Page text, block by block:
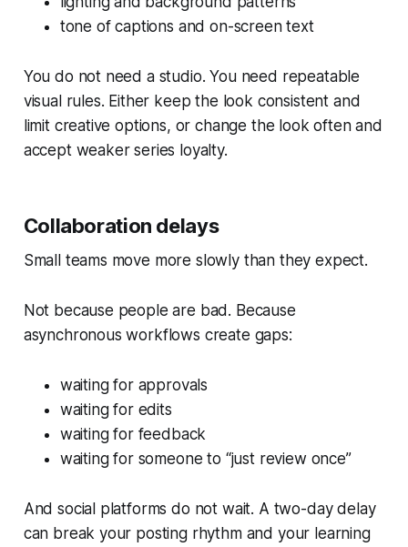
tone of captions and on-screen text
You do not need a studio. You need repeatable
visual rules. Either keep the look consistent and
limit creative options, or change the look often and
accept weaker series loyalty.
Collaboration delays
Small teams move more slowly than they expect.
Not because people are bad. Because
asynchronous workflows create gaps:
waiting for approvals
waiting for edits
waiting for feedback
waiting for someone to “just review once”
And social platforms do not wait. A two-day delay
can break your posting rhythm and your learning